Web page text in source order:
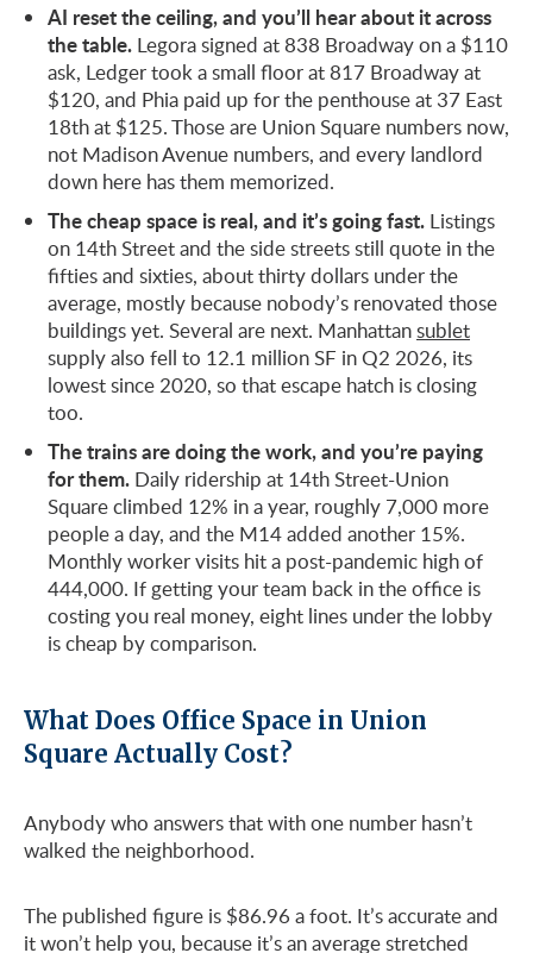
AI reset the ceiling, and you’ll hear about it across
the table. Legora signed at 838 Broadway on a $110
ask, Ledger took a small floor at 817 Broadway at
$120, and Phia paid up for the penthouse at 37 East
18th at $125. Those are Union Square numbers now,
not Madison Avenue numbers, and every landlord
down here has them memorized.
The cheap space is real, and it’s going fast. Listings
on 14th Street and the side streets still quote in the
fifties and sixties, about thirty dollars under the
average, mostly because nobody’s renovated those
buildings yet. Several are next. Manhattansublet
supply also fell to 12.1 million SF in Q2 2026, its
lowest since 2020, so that escape hatch is closing
too.
The trains are doing the work, and you’re paying
for them. Daily ridership at 14th Street-Union
Square climbed 12% in a year, roughly 7,000 more
people a day, and the M14 added another 15%.
Monthly worker visits hit a post-pandemic high of
444,000. If getting your team back in the office is
costing you real money, eight lines under the lobby
is cheap by comparison.
What Does Office Space in Union
Square Actually Cost?
Anybody who answers that with one number hasn’t
walked the neighborhood.
The published figure is $86.96 a foot. It’s accurate and
it won’t help you, because it’s an average stretched